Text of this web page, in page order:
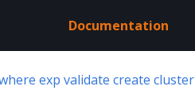
Documentation
exp validate create cluster